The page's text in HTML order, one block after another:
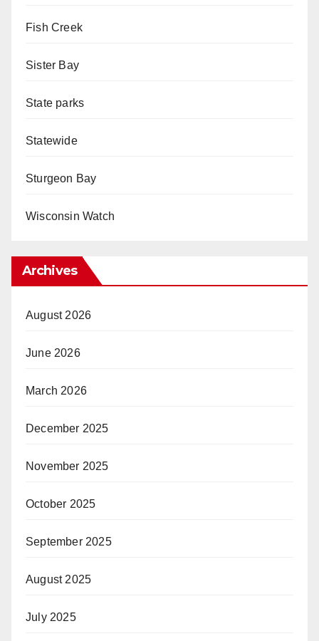
Fish Creek
Sister Bay
State parks
Statewide
Sturgeon Bay
Wisconsin Watch
Archives
August 2026
June 2026
March 2026
December 2025
November 2025
October 2025
September 2025
August 2025
July 2025